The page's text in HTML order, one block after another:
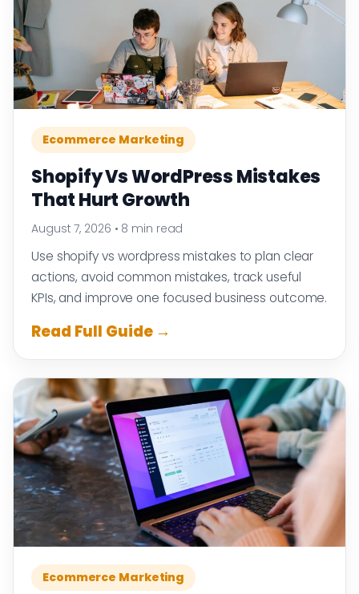
Ecommerce Marketing
Shopify Vs WordPress Mistakes
That Hurt Growth
August 7, 2026 • 8 min read
Use shopify vs wordpress mistakes to plan clear
actions, avoid common mistakes, track useful
KPIs, and improve one focused business outcome.
Read Full Guide →
Ecommerce Marketing